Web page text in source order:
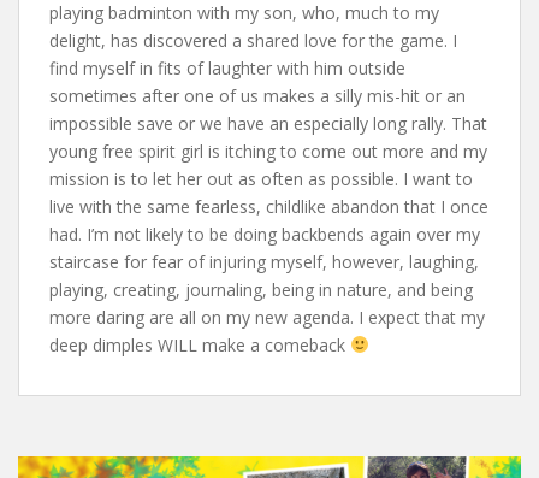
playing badminton with my son, who, much to my
delight, has discovered a shared love for the game. I
find myself in fits of laughter with him outside
sometimes after one of us makes a silly mis-hit or an
impossible save or we have an especially long rally. That
young free spirit girl is itching to come out more and my
mission is to let her out as often as possible. I want to
live with the same fearless, childlike abandon that I once
had. I’m not likely to be doing backbends again over my
staircase for fear of injuring myself, however, laughing,
playing, creating, journaling, being in nature, and being
more daring are all on my new agenda. I expect that my
deep dimples WILL make a comeback